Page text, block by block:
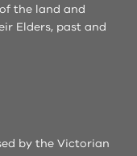
the land and
Elders, past and
by the Victorian